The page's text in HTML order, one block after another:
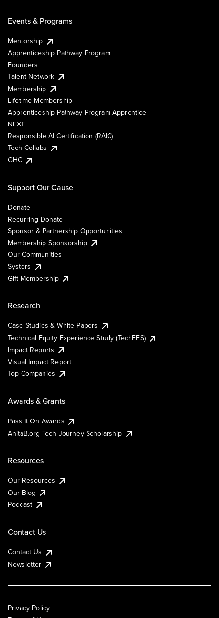
Events & Programs
Mentorship
Apprenticeship Pathway Program
Founders
Talent Network
Membership
Lifetime Membership
Apprenticeship Pathway Program Apprentice
NEXT
Responsible AI Certification (RAIC)
Tech Collabs
GHC
Support Our Cause
Donate
Recurring Donate
Sponsor & Partnership Opportunities
Membership Sponsorship
Our Communities
Systers
Gift Membership
Research
Case Studies & White Papers
Technical Equity Experience Study (TechEES)
Impact Reports
Visual Impact Report
Top Companies
Awards & Grants
Pass It On Awards
AnitaB.org Tech Journey Scholarship
Resources
Our Resources
Our Blog
Podcast
Contact Us
Contact Us
Newsletter
Privacy Policy